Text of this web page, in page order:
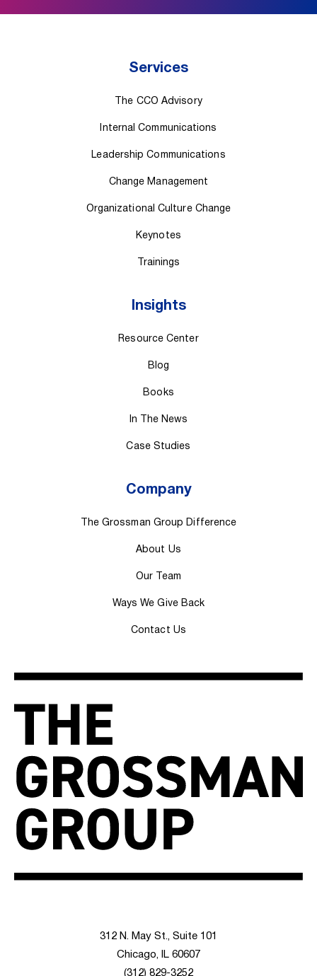
Services
The CCO Advisory
Internal Communications
Leadership Communications
Change Management
Organizational Culture Change
Keynotes
Trainings
Insights
Resource Center
Blog
Books
In The News
Case Studies
Company
The Grossman Group Difference
About Us
Our Team
Ways We Give Back
Contact Us
312 N. May St., Suite 101
Chicago, IL 60607
(312) 829-3252